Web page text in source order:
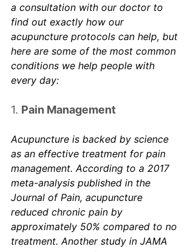
a consultation with our doctor to
find out exactly how our
acupuncture protocols can help, but
here are some of the most common
conditions we help people with
every day:
1. Pain Management
Acupuncture is backed by science
as an effective treatment for pain
management. According to a 2017
meta-analysis published in the
Journal of Pain, acupuncture
reduced chronic pain by
approximately 50% compared to no
treatment. Another study in JAMA